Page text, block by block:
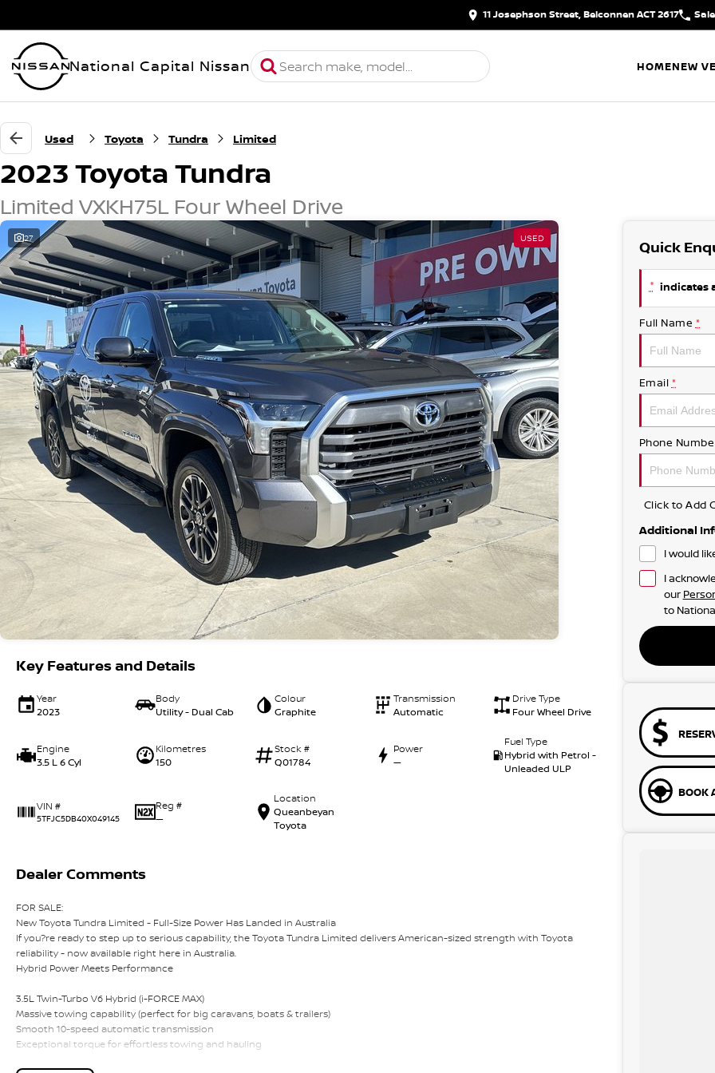
11 Josephson Street, Belconnen ACT 2617
National Capital Nissan HOMENEW
Used Toyota Tundra Limited
2023 Toyota Tundra
Limited VXKH75L Four Wheel Drive
27 USED
Key Features and Details
Year
2023
Body
Utility - Dual Cab
Colour
Graphite
Transmission
Automatic
Drive Type
Four Wheel Drive
Engine
3.5 L 6 Cyl
Kilometres
150
Stock #
Q01784
Power
—
Fuel Type
Hybrid with Petrol -
Unleaded ULP
VIN #
5TFJC5DB40X049145
Reg #
—
Location
Queanbeyan
Toyota
Dealer Comments
FOR SALE:
New Toyota Tundra Limited - Full-Size Power Has Landed in Australia
If you?re ready to step up to serious capability, the Toyota Tundra Limited delivers American-sized strength with Toyota
reliability - now available right here in Australia.
Hybrid Power Meets Performance
3.5L Twin-Turbo V6 Hybrid (i-FORCE MAX)
Massive towing capability (perfect for big caravans, boats & trailers)
Smooth 10-speed automatic transmission
Exceptional torque for effortless towing and hauling
Quick
* indicates
Full Name *
Email *
Phone
Click to Add
Additional
I would
I
our
to
BOOK